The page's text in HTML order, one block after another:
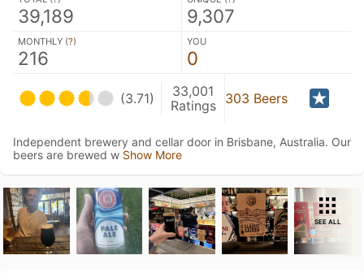
39,189 9,307
MONTHLY (?)
216
YOU
0
(3.71)
33,001
Ratings
303 Beers
Independent brewery and cellar door in Brisbane, Australia. Our
beers are brewed w Show More
SEE ALL